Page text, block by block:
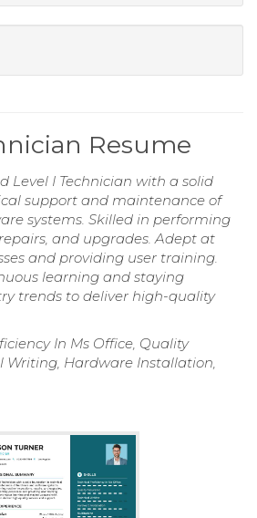
Resume
Level I Technician with a solid
support and maintenance of
systems. Skilled in performing
and upgrades. Adept at
and providing user training.
learning and staying
trends to deliver high-quality
In Ms Office, Quality
Writing, Hardware Installation,